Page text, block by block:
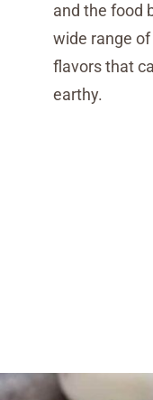
and the food
wide range
flavors that
earthy.